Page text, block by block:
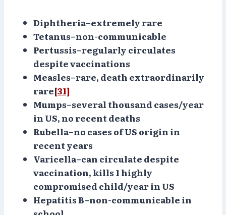
Diphtheria–extremely rare
Tetanus–non-communicable
Pertussis–regularly circulates
despite vaccinations
Measles–rare, death extraordinarily
rare[31]
Mumps–several thousand cases/year
in US, no recent deaths
Rubella–no cases of US origin in
recent years
Varicella–can circulate despite
vaccination, kills 1 highly
compromised child/year in US
Hepatitis B–non-communicable in